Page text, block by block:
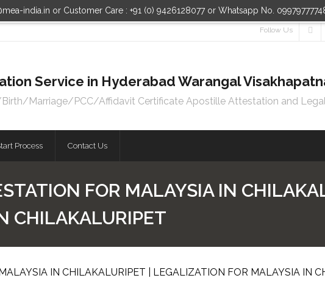
india.in or Customer Care : +91 (0) 9426128077 or Whatsapp No.
Follow Us
Service in Hyderabad Warangal
Marriage/PCC/Affidavit Certificate Apostille Attestation and
Process Contact Us
FOR MALAYSIA IN
CHILAKALURIPET
IN CHILAKALURIPET | LEGALIZATION FOR MALAYSIA IN